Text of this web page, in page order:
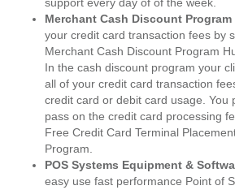
Merchant Cash Discount Program
your credit card transaction fees by
Merchant Cash Discount Program
In the cash discount program your
all of your credit card transaction
credit card or debit card usage. You
pass on the credit card processing
Free Credit Card Terminal
Program.
POS Systems Equipment &
easy use fast performance Point of